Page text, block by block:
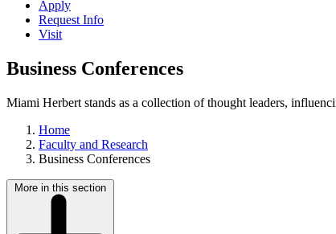
Apply
Request Info
Visit
Business Conferences
Miami Herbert stands as a collection of thought leaders,
Home
Faculty and Research
Business Conferences
More in this section